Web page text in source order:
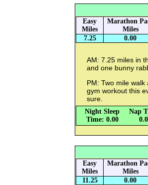
Easy
Miles
Marathon
Miles
7.25
0.00
AM: 7.25 miles in
and one bunny
PM: Two mile
gym workout this
sure.
Night Sleep
Time: 0.00
Nap
Easy
Miles
Marathon
Miles
11.25
0.00